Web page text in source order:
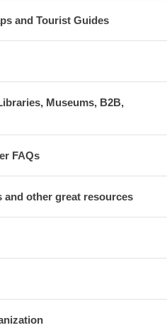
and Tourist Guides
Museums, B2B,
FAQs
and other great resources